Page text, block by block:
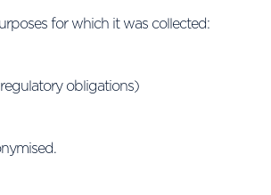
for which it was collected:
obligations)